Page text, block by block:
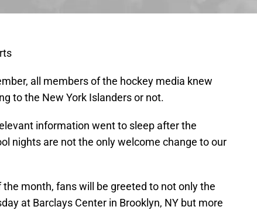
all members of the hockey media knew
to the New York Islanders or not.
information went to sleep after the
nights are not the only welcome change to our
month, fans will be greeted to not only the
at Barclays Center in Brooklyn, NY but more